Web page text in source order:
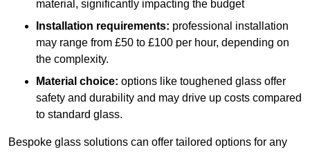
material, significantly impacting the budget
Installation requirements: professional installation
may range from £50 to £100 per hour, depending on
the complexity.
Material choice: options like toughened glass offer
safety and durability and may drive up costs compared
to standard glass.
Bespoke glass solutions can offer tailored options for any